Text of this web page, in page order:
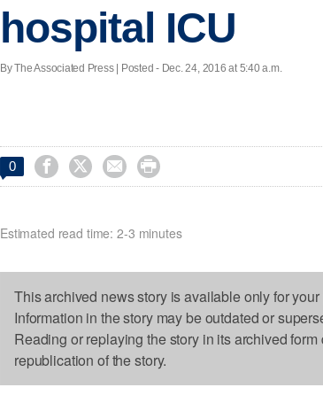
hospital ICU
By The Associated Press | Posted - Dec. 24, 2016 at 5:40 a.m.
0    
Estimated read time: 2-3 minutes
This archived news story is available only for
Information in the story may be outdated or
Reading or replaying the story in its archived
republication of the story.